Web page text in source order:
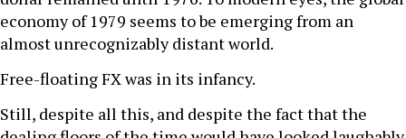
economy of 1979 seems to be emerging from an
almost unrecognizably distant world.
Free-floating FX was in its infancy.
Still, despite all this, and despite the fact that the